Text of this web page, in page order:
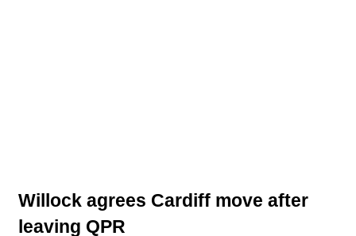
Willock agrees Cardiff move after
leaving QPR